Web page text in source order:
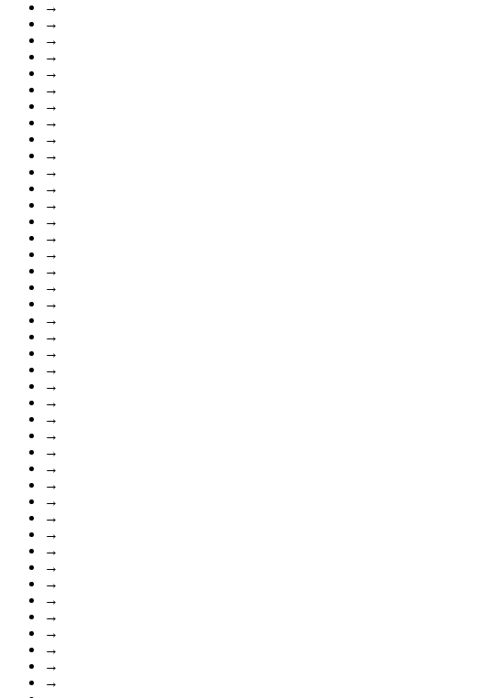
→
→
→
→
→
→
→
→
→
→
→
→
→
→
→
→
→
→
→
→
→
→
→
→
→
→
→
→
→
→
→
→
→
→
→
→
→
→
→
→
→
→